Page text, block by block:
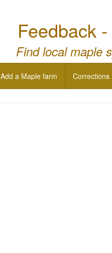
Feedback
Find local maple
Add a Maple farm Corrections